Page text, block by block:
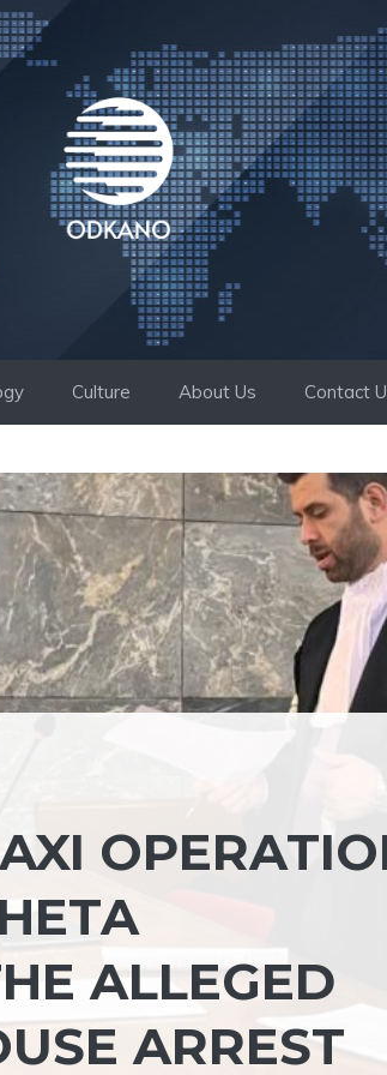
Culture About Us Contact
ALLEGED
ARREST